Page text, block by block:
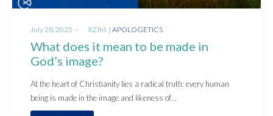
Posted
on
July 28, 2025 RZIM
Posted
APOLOGETICS
What does it mean to be made in
God’s image?
At the heart of Christianity lies a radical truth: every human
being is made in the image and likeness of…